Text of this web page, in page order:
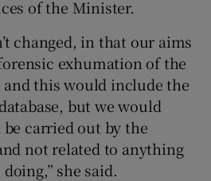
of the Minister.
changed, in that our aims
exhumation of the
and this would include the
but we would
carried out by the
not related to anything
she said.